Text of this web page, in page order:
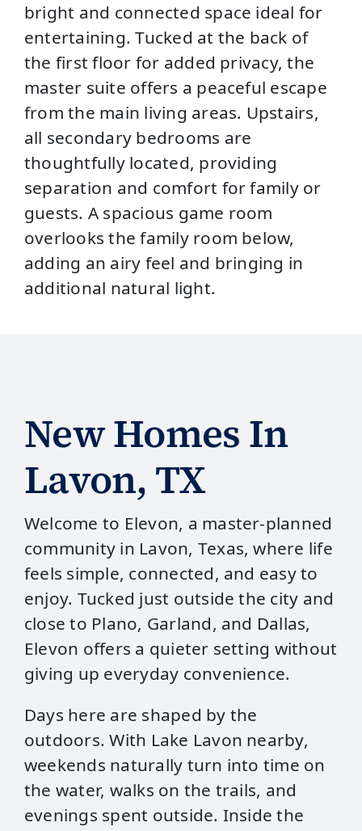
bright and connected space ideal for
entertaining. Tucked at the back of
the first floor for added privacy, the
master suite offers a peaceful escape
from the main living areas. Upstairs,
all secondary bedrooms are
thoughtfully located, providing
separation and comfort for family or
guests. A spacious game room
overlooks the family room below,
adding an airy feel and bringing in
additional natural light.
New Homes In
Lavon, TX
Welcome to Elevon, a master‑planned
community in Lavon, Texas, where life
feels simple, connected, and easy to
enjoy. Tucked just outside the city and
close to Plano, Garland, and Dallas,
Elevon offers a quieter setting without
giving up everyday convenience.
Days here are shaped by the
outdoors. With Lake Lavon nearby,
weekends naturally turn into time on
the water, walks on the trails, and
evenings spent outside. Inside the